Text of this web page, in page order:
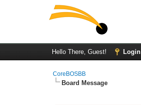
Hello There, Guest! Login
CoreBOSBB
Board Message